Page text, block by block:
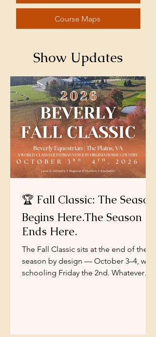
Course Maps
Show Updates
🏆 Fall Classic: The Season
Begins Here.The Season
Ends Here.
The Fall Classic sits at the end of the
season by design — October 3–4, with
schooling Friday the 2nd. Whatever